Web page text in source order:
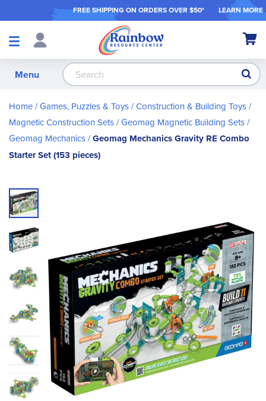
FREE SHIPPING ON ORDERS OVER $50* LEARN MORE
Shop
My
Menu
Home Games, Puzzles & Toys Construction & Building Toys
Magnetic Construction Sets Geomag Magnetic Building Sets
Geomag Mechanics Geomag Mechanics Gravity RE Combo
Starter Set (153 pieces)
Skip
to
the
end
of
the
images
gallery